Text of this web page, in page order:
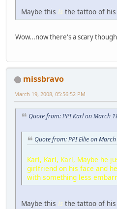
Maybe this is the tattoo of
Wow...now there's a scary
missbravo
March 19, 2008, 05:56:52 PM
Quote from: PPI Karl on March
Quote from: PPI Ellie on
Karl, Karl, Karl, Maybe he
girlfriend on his face and
with something less
Maybe this is the tattoo of